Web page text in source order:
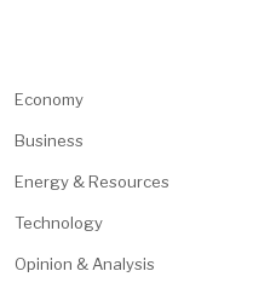
Economy
Business
Energy & Resources
Technology
Opinion & Analysis